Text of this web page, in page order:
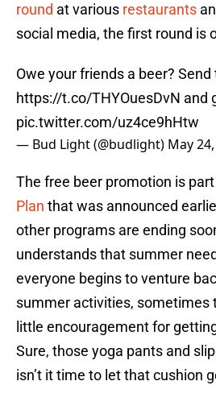
round at various restaurants
social media, the first round is
Owe your friends a beer?
https://t.co/THYOuesDvN and
pic.twitter.com/uz4ce9hHtw
— Bud Light (@budlight) May
The free beer promotion is
Plan that was announced
other programs are ending
understands that summer
everyone begins to venture
summer activities, sometimes
little encouragement for
Sure, those yoga pants and
isn’t it time to let that cushion